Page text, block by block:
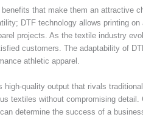
that make them an attractive
DTF technology allows printing
projects. As the textile industry
customers. The adaptability of
athletic apparel.
high-quality output that rivals
textiles without compromising
determine the success of a